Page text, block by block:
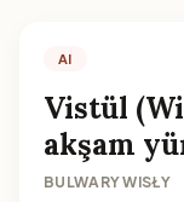
AI
Vistül
akşam
BULWARY WISŁY